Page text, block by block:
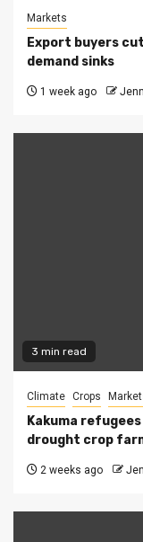
Markets
Export buyers
demand sinks
1 week ago
3 min read
Climate Crops
Kakuma
drought crop
2 weeks ago